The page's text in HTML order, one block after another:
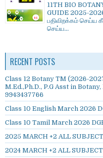
11TH BIO
GUIDE 2025-
பதிவிறக்கம் செய்ய
செய்ய...
RECENT POSTS
Class 12 Botany TM (2026-
M.Ed.,Ph.D., P.G Asst in
9943437766
Class 10 English March 2026
Class 10 Tamil March 2026
2025 MARCH +2 ALL
2024 MARCH +2 ALL